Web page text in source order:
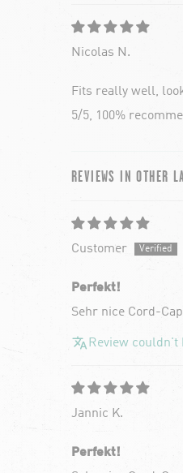
Nicolas N.
Fits really well,
5/5, 100%
REVIEWS IN OTHER
Customer
Perfekt!
Sehr nice Cord-
Review
Jannic K.
Perfekt!